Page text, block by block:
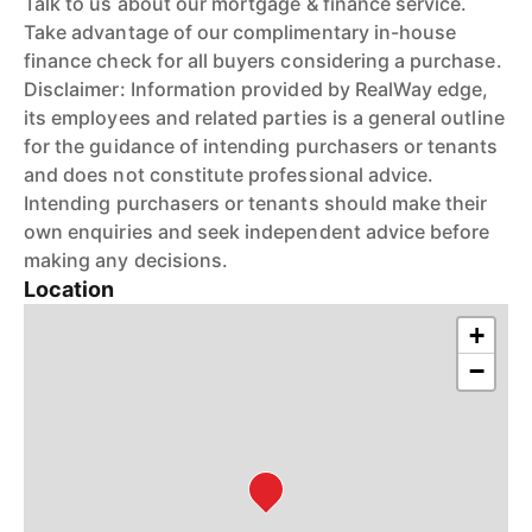
Take advantage of our complimentary in-house
finance check for all buyers considering a purchase.
Disclaimer: Information provided by RealWay edge,
its employees and related parties is a general outline
for the guidance of intending purchasers or tenants
and does not constitute professional advice.
Intending purchasers or tenants should make their
own enquiries and seek independent advice before
making any decisions.
Location
+
−